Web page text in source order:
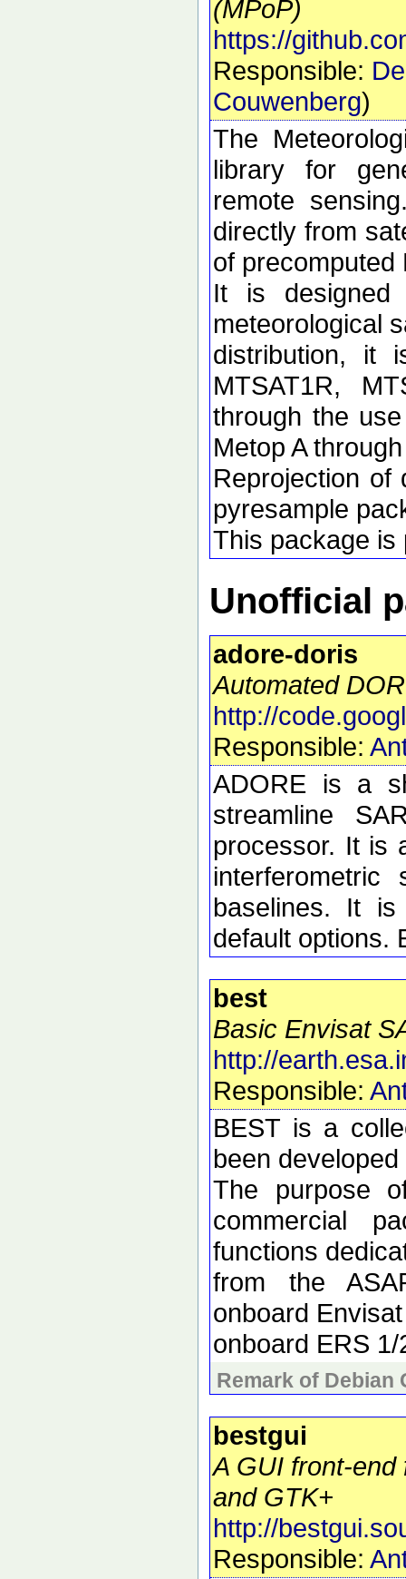
(MPoP)
https://
Responsible:
Couwenberg)
The
library for
remote
directly from
of precomputed
It is designed
meteorological
distribution, it
MTSAT1R,
through the
Metop A
Reprojection of
pyresample
This package is
Unofficial
adore-doris
Automated
http://
Responsible:
ADORE is a
streamline
processor. It is
baselines. It is
default options.
best
Basic Envisat
http://
Responsible:
BEST is a
been
The purpose
commercial
functions
from the
onboard
onboard ERS 1/
Remark of Debian
bestgui
A GUI front-end
and GTK+
http://
Responsible: